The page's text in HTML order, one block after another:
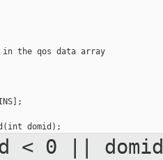
the qos data array
< 0 || domid